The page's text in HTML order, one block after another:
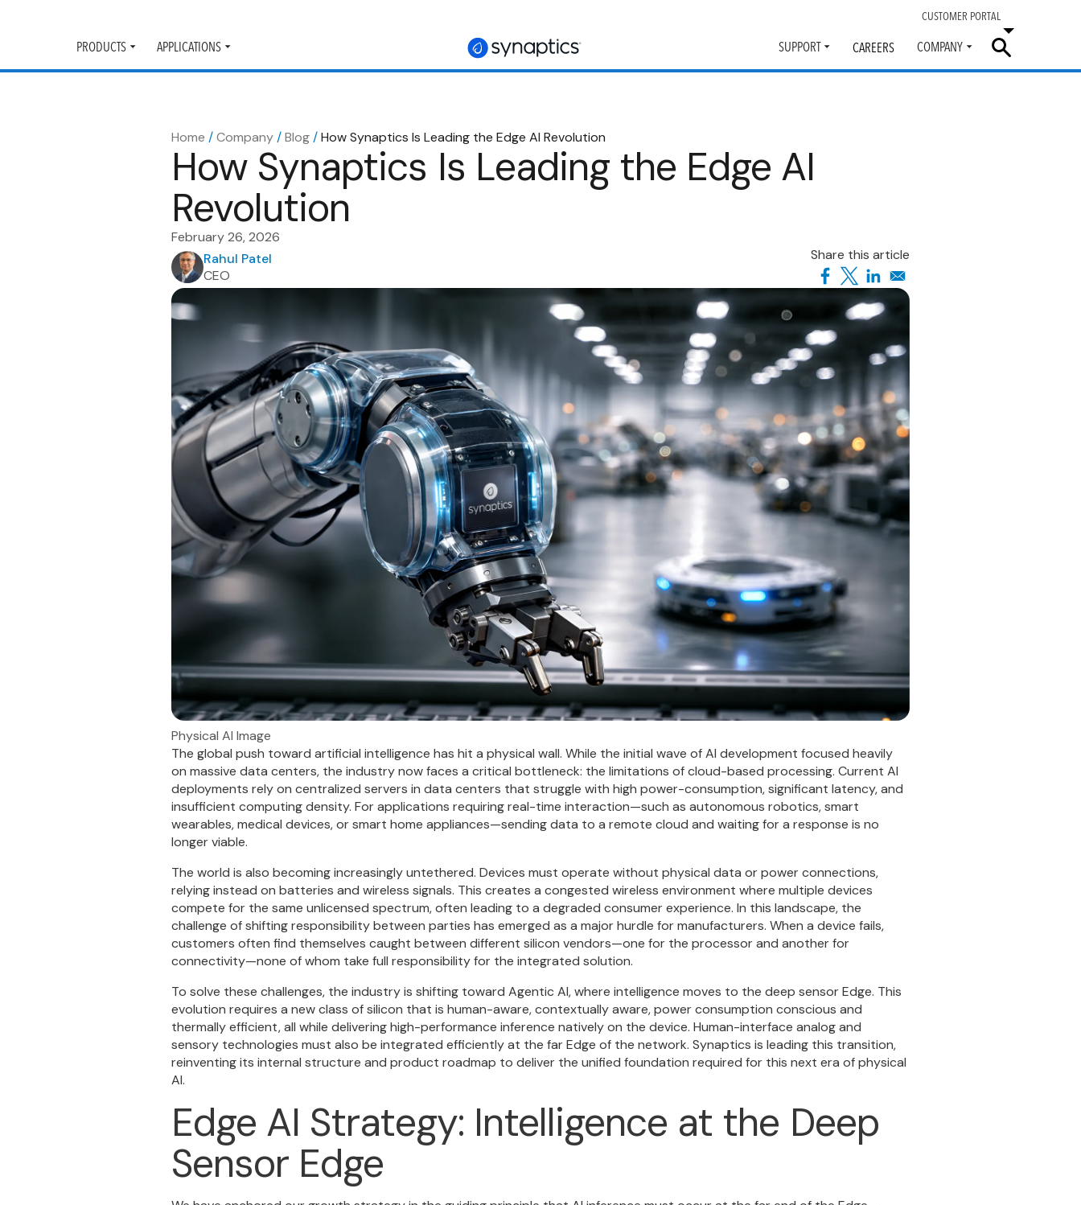
CUSTOMER PORTAL
PRODUCTS
Toggle
submenu
APPLICATIONS
submenu
SUPPORT
Toggle
submenu
CAREERS COMPANY
Toggle
submenu
Home /Company/Blog/How Synaptics Is Leading the Edge AI Revolution
How Synaptics Is Leading the Edge AI
Revolution
February 26, 2026
Rahul Patel
CEO
Share this article
Physical AI Image
The global push toward artificial intelligence has hit a physical wall. While the initial wave of AI development focused heavily
on massive data centers, the industry now faces a critical bottleneck: the limitations of cloud-based processing. Current AI
deployments rely on centralized servers in data centers that struggle with high power-consumption, significant latency, and
insufficient computing density. For applications requiring real-time interaction—such as autonomous robotics, smart
wearables, medical devices, or smart home appliances—sending data to a remote cloud and waiting for a response is no
longer viable.
The world is also becoming increasingly untethered. Devices must operate without physical data or power connections,
relying instead on batteries and wireless signals. This creates a congested wireless environment where multiple devices
compete for the same unlicensed spectrum, often leading to a degraded consumer experience. In this landscape, the
challenge of shifting responsibility between parties has emerged as a major hurdle for manufacturers. When a device fails,
customers often find themselves caught between different silicon vendors—one for the processor and another for
connectivity—none of whom take full responsibility for the integrated solution.
To solve these challenges, the industry is shifting toward Agentic AI, where intelligence moves to the deep sensor Edge. This
evolution requires a new class of silicon that is human-aware, contextually aware, power consumption conscious and
thermally efficient, all while delivering high-performance inference natively on the device. Human-interface analog and
sensory technologies must also be integrated efficiently at the far Edge of the network. Synaptics is leading this transition,
reinventing its internal structure and product roadmap to deliver the unified foundation required for this next era of physical
AI.
Edge AI Strategy: Intelligence at the Deep
Sensor Edge